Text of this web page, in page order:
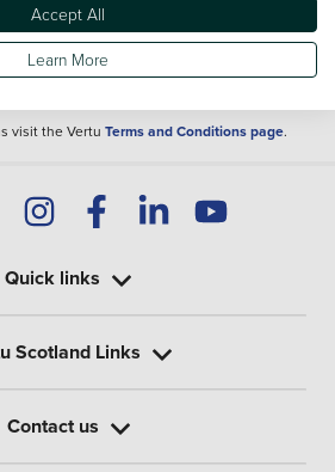
do change and the information is given only as a
The actual specification of a vehicle at the
that listed above and any important feature should
The information above does not constitute an
visit the Vertu Terms and Conditions page.
Quick links
Scotland Links
Contact us
Accept All
Learn More